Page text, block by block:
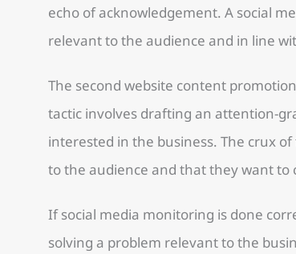
echo of acknowledgement. A social
relevant to the audience and in line
The second website content
tactic involves drafting an attention-
interested in the business. The crux
to the audience and that they want to
If social media monitoring is done
solving a problem relevant to the